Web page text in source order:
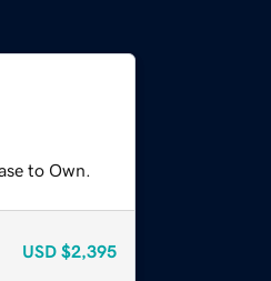
to Own.
USD $2,395